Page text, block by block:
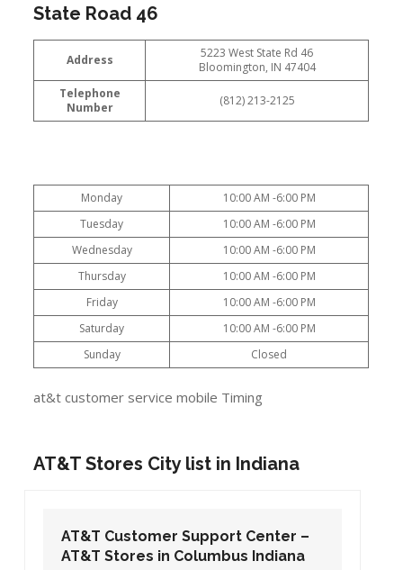
State Road 46
Address
5223 West State Rd 46
Bloomington, IN 47404
Telephone
Number
(812) 213-2125
Monday
10:00 AM -6:00 PM
Tuesday
10:00 AM -6:00 PM
Wednesday
10:00 AM -6:00 PM
Thursday
10:00 AM -6:00 PM
Friday
10:00 AM -6:00 PM
Saturday
10:00 AM -6:00 PM
Sunday
Closed
at&t customer service mobile Timing
AT&T Stores City list in Indiana
AT&T Customer Support Center –
AT&T Stores in Columbus Indiana